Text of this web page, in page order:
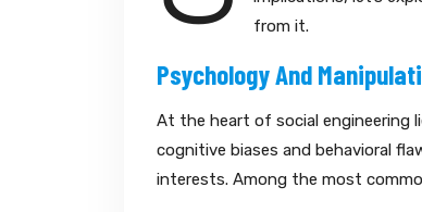
from it.
Psychology And
At the heart of social engineering
cognitive biases and behavioral
interests. Among the most